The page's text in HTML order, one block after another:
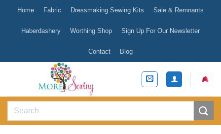
content
Home Fabric Dressmaking Sewing Kits Sale & Remnants
Haberdashery Worthing Shop Sign Up For Our Newsletter
Contact Blog
Search